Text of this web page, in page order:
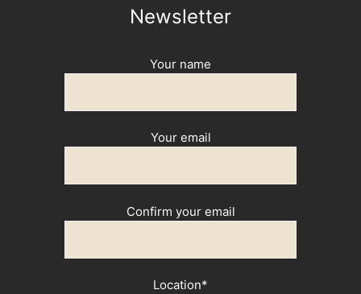
Newsletter
Your name
Your email
Confirm your email
Location*